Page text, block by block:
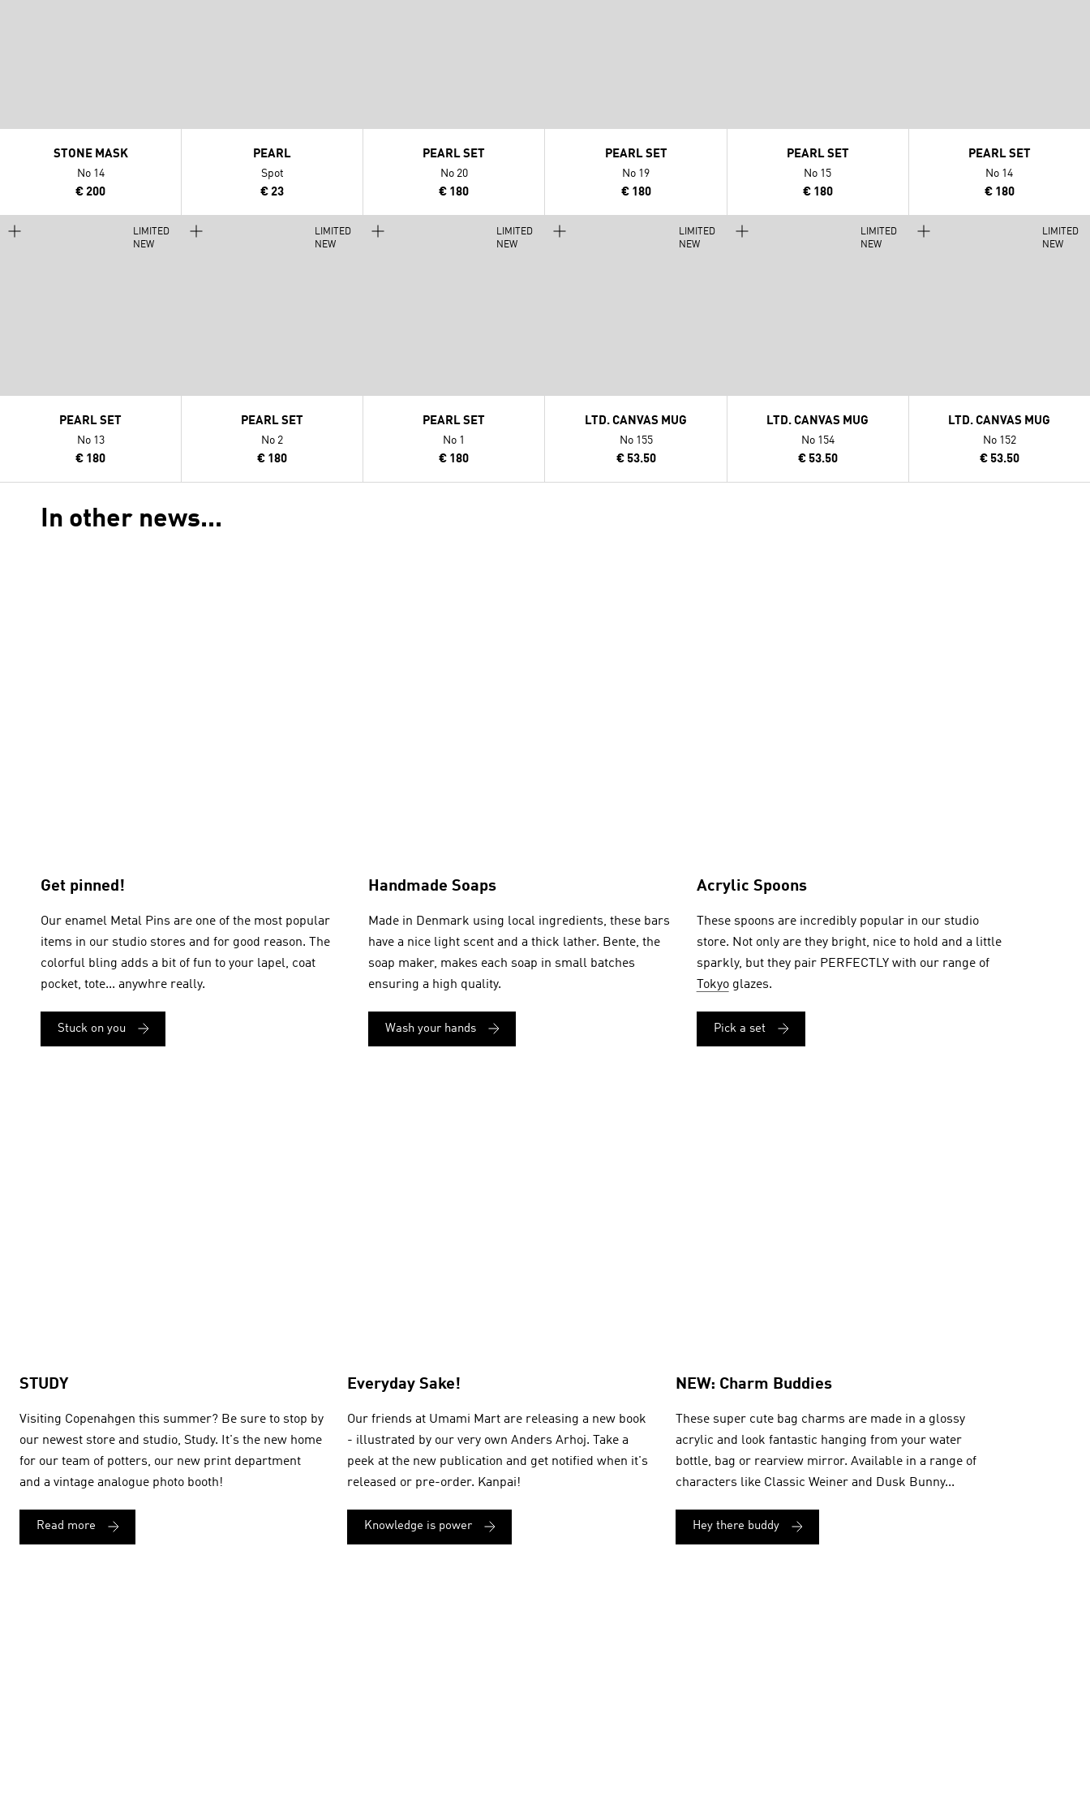
STONE MASK
No 14
€ 200
PEARL
Spot
€ 23
PEARL SET
No 20
€ 180
PEARL SET
No 19
€ 180
PEARL SET
No 15
€ 180
PEARL SET
No 14
€ 180
LIMITED
NEW
PEARL SET
No 13
€ 180
LIMITED
NEW
PEARL SET
No 2
€ 180
LIMITED
NEW
PEARL SET
No 1
€ 180
LIMITED
NEW
LTD. CANVAS MUG
No 155
€ 53.50
LIMITED
NEW
LTD. CANVAS MUG
No 154
€ 53.50
LIMITED
NEW
LTD. CANVAS MUG
No 152
€ 53.50
In other news...
Get pinned!
Our enamel Metal Pins are one of the most popular
items in our studio stores and for good reason. The
colorful bling adds a bit of fun to your lapel, coat
pocket, tote... anywhre really.
Stuck on you
Handmade Soaps
Made in Denmark using local ingredients, these bars
have a nice light scent and a thick lather. Bente, the
soap maker, makes each soap in small batches
ensuring a high quality.
Wash your hands
Acrylic Spoons
These spoons are incredibly popular in our studio
store. Not only are they bright, nice to hold and a little
sparkly, but they pair PERFECTLY with our range of
Tokyoglazes.
Pick a set
STUDY
Visiting Copenahgen this summer? Be sure to stop by
our newest store and studio, Study. It's the new home
for our team of potters, our new print department
and a vintage analogue photo booth!
Read more
Everyday Sake!
Our friends at Umami Mart are releasing a new book
- illustrated by our very own Anders Arhoj. Take a
peek at the new publication and get notified when it's
released or pre-order. Kanpai!
Knowledge is power
NEW: Charm Buddies
These super cute bag charms are made in a glossy
acrylic and look fantastic hanging from your water
bottle, bag or rearview mirror. Available in a range of
characters like Classic Weiner and Dusk Bunny...
Hey there buddy